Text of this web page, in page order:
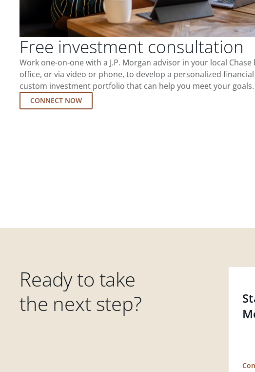
Free investment consultation
Work one-on-one with a J.P. Morgan advisor in your local
office, or via video or phone, to develop a personalized
custom investment portfolio that can help you meet your goals.
CONNECT NOW
Ready to take
the next step?